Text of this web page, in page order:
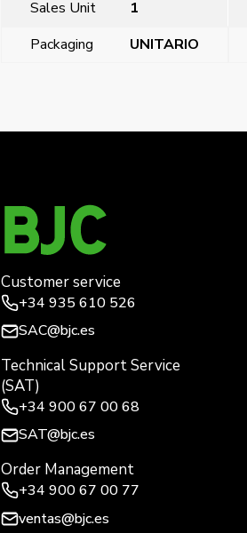
Sales Unit 1
Packaging
UNITARIO
Customer service
+34935 610 526
SAC@bjc.es
Technical Support Service
(SAT)
+34900 67 00 68
SAT@bjc.es
Order Management
+34 900 67 00 77
ventas@bjc.es